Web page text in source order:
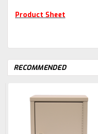
Product Sheet
RECOMMENDED